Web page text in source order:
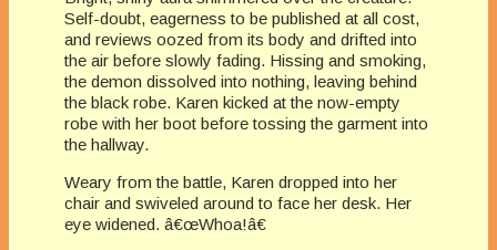
Self-doubt, eagerness to be published at all cost,
and reviews oozed from its body and drifted into
the air before slowly fading. Hissing and smoking,
the demon dissolved into nothing, leaving behind
the black robe. Karen kicked at the now-empty
robe with her boot before tossing the garment into
the hallway.
Weary from the battle, Karen dropped into her
chair and swiveled around to face her desk. Her
eye widened. â€œWhoa!â€